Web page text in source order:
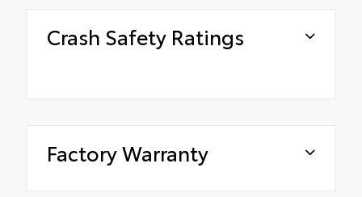
Crash Safety Ratings
Factory Warranty